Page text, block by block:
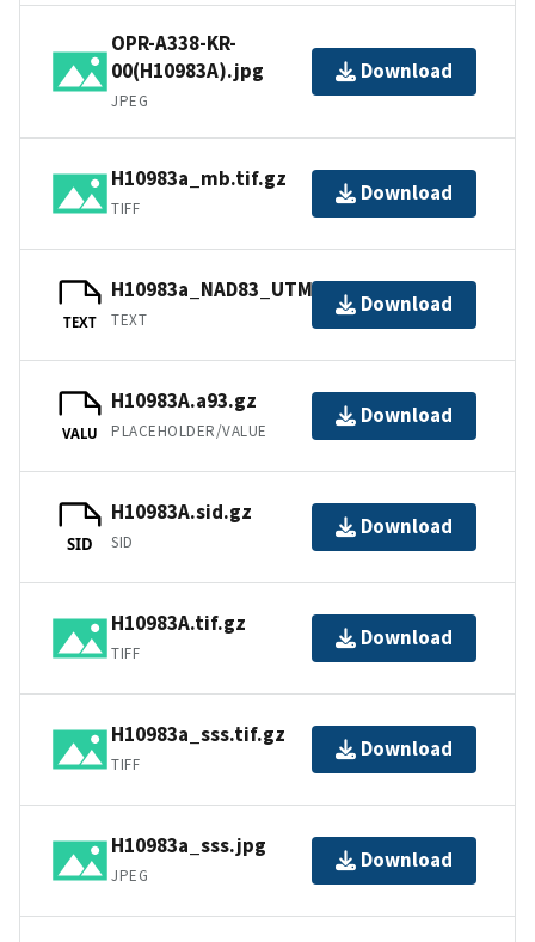
OPR-A338-KR-
00(H10983A).jpg
JPEG
Download
H10983a_mb.tif.gz
TIFF
Download
TEXT
H10983a_NAD83_UTM19.txt.gz
TEXT
Download
VALU
H10983A.a93.gz
PLACEHOLDER/VALUE
Download
SID
H10983A.sid.gz
SID
Download
H10983A.tif.gz
TIFF
Download
H10983a_sss.tif.gz
TIFF
Download
H10983a_sss.jpg
JPEG
Download